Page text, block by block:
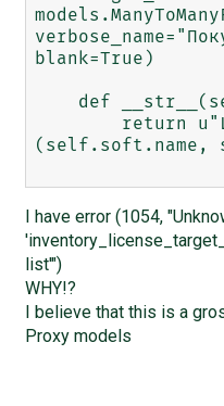
blank=True)
(self.soft.name,
I have error (1054,
list'")
WHY!?
I believe that this is a
Proxy models